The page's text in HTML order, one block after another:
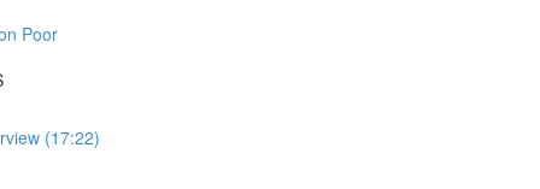
Poor
(17:22)